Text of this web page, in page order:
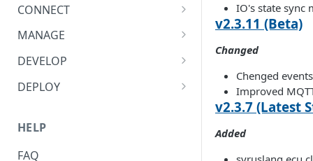
CONNECT
ADAS
Bluetooth Accessories
ECU
Flow Meter Connection Guide
MANAGE
Management Tool Interface
Syrus Terminal Application
DEVELOP
API
SyrusJS based Apps/Instances
Python Development
Bash/Shell Scripting
DEPLOY
Syrus 4G
Driver Monitoring + Dashcam
HELP
FAQ
IO's state sync
v2.3.11 (Beta)
Changed
Chenged
Improved
v2.3.7 (Latest
Added